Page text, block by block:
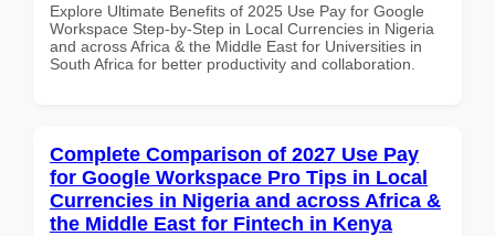
Explore Ultimate Benefits of 2025 Use Pay for Google
Workspace Step-by-Step in Local Currencies in Nigeria
and across Africa & the Middle East for Universities in
South Africa for better productivity and collaboration.
Complete Comparison of 2027 Use Pay
for Google Workspace Pro Tips in Local
Currencies in Nigeria and across Africa &
the Middle East for Fintech in Kenya